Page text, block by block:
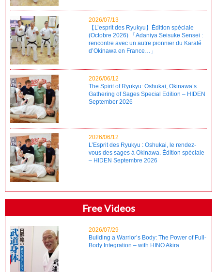
2026/07/13
【L’esprit des Ryukyu】Édition spéciale
(Octobre 2026) 「Adaniya Seisuke Sensei :
rencontre avec un autre pionnier du Karaté
d’Okinawa en France…」
2026/06/12
The Spirit of Ryukyu: Oshukai, Okinawa’s
Gathering of Sages Special Edition – HIDEN
September 2026
2026/06/12
L’Esprit des Ryukyu : Oshukai, le rendez-
vous des sages à Okinawa. Édition spéciale
– HIDEN Septembre 2026
Free Videos
2026/07/29
Building a Warrior’s Body: The Power of Full-
Body Integration – with HINO Akira